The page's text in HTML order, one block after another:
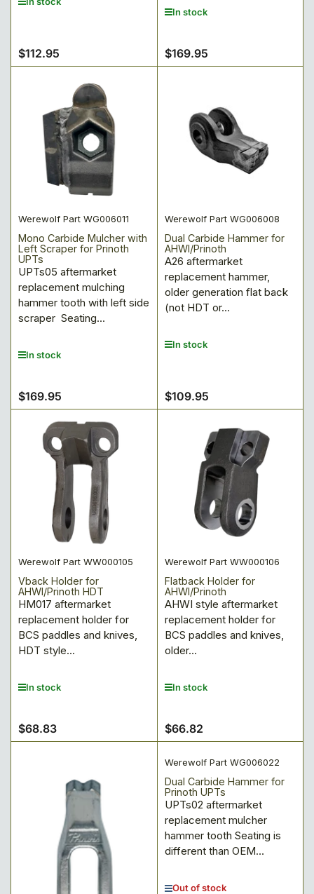
Regular
price
$112.95
In stock
Regular
price
$169.95
Werewolf Part WG006011
Mono Carbide Mulcher with
Left Scraper for Prinoth
UPTs
UPTs05 aftermarket
replacement mulching
hammer tooth with left side
scraper Seating...
In stock
Regular
price
$169.95
Werewolf Part WG006008
Dual Carbide Hammer for
AHWI/Prinoth
A26 aftermarket
replacement hammer,
older generation flat back
(not HDT or...
In stock
Regular
price
$109.95
Werewolf Part WW000105
Vback Holder for
AHWI/Prinoth HDT
HM017 aftermarket
replacement holder for
BCS paddles and knives,
HDT style...
In stock
Regular
price
$68.83
Werewolf Part WW000106
Flatback Holder for
AHWI/Prinoth
AHWI style aftermarket
replacement holder for
BCS paddles and knives,
older...
In stock
Regular
price
$66.82
Werewolf Part WG006022
Dual Carbide Hammer for
Prinoth UPTs
UPTs02 aftermarket
replacement mulcher
hammer tooth Seating is
different than OEM...
Out of stock